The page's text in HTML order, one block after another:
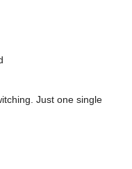
Just one single